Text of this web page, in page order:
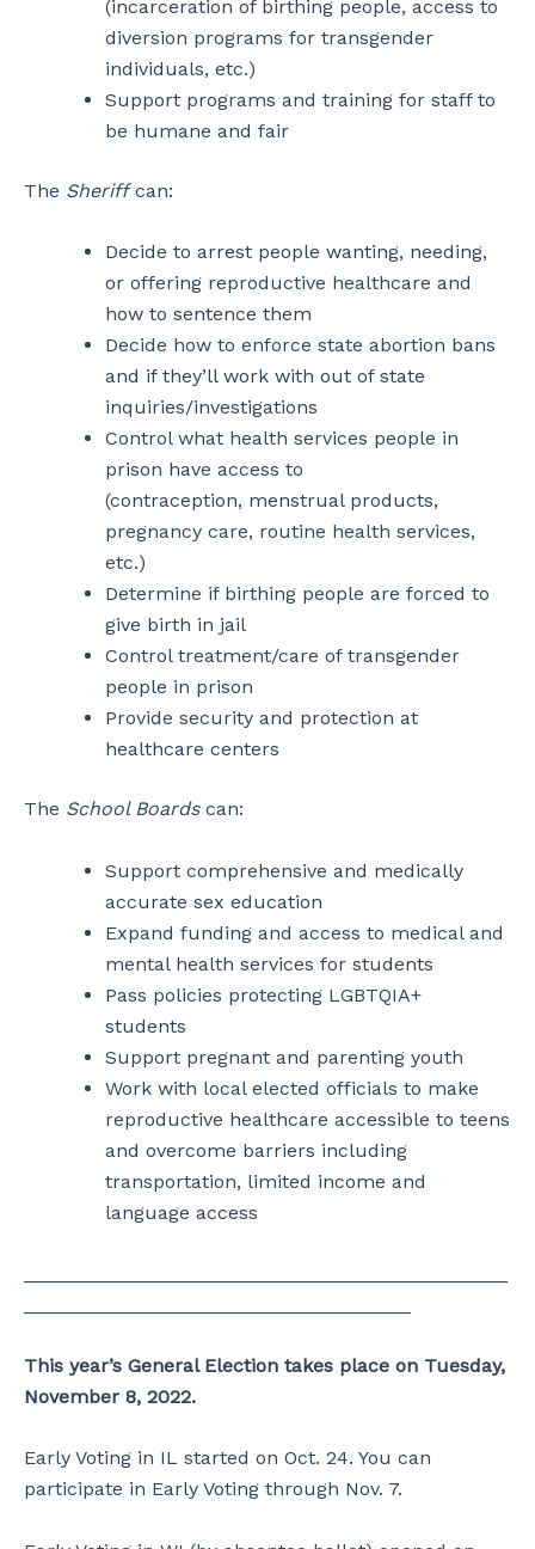
(incarceration of birthing people, access to
diversion programs for transgender
individuals, etc.)
Support programs and training for staff to
be humane and fair
The Sheriffcan:
Decide to arrest people wanting, needing,
or offering reproductive healthcare and
how to sentence them
Decide how to enforce state abortion bans
and if they’ll work with out of state
inquiries/investigations
Control what health services people in
prison have access to
(contraception, menstrual products,
pregnancy care, routine health services,
etc.)
Determine if birthing people are forced to
give birth in jail
Control treatment/care of transgender
people in prison
Provide security and protection at
healthcare centers
The School Boardscan:
Support comprehensive and medically
accurate sex education
Expand funding and access to medical and
mental health services for students
Pass policies protecting LGBTQIA+
students
Support pregnant and parenting youth
Work with local elected officials to make
reproductive healthcare accessible to teens
and overcome barriers including
transportation, limited income and
language access
This year’s General Election takes place on Tuesday,
November 8, 2022.
Early Voting in IL started on Oct. 24. You can
participate in Early Voting through Nov. 7.